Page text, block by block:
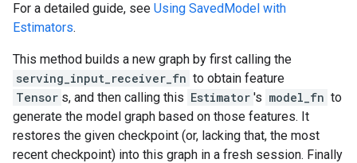
For a detailed guide, see Using SavedModel with
Estimators.
This method builds a new graph by first calling the
serving_input_receiver_fn to obtain feature
Tensor s, and then calling this Estimator 's model_fn to
generate the model graph based on those features. It
restores the given checkpoint (or, lacking that, the most
recent checkpoint) into this graph in a fresh session. Finally